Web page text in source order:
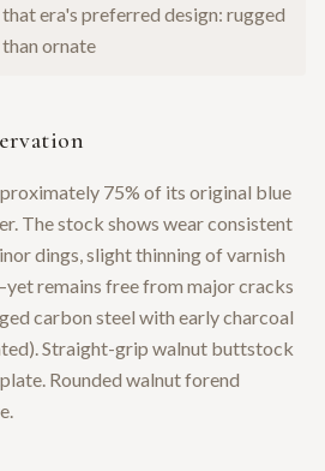
era's preferred design: rugged
ornate
75% of its original blue
The stock shows wear consistent
dings, slight thinning of varnish
remains free from major cracks
carbon steel with early charcoal
Straight-grip walnut buttstock
Rounded walnut forend